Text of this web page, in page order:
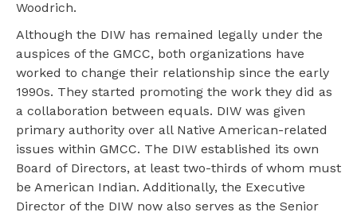
Woodrich.
Although the DIW has remained legally under the
auspices of the GMCC, both organizations have
worked to change their relationship since the early
1990s. They started promoting the work they did as
a collaboration between equals. DIW was given
primary authority over all Native American-related
issues within GMCC. The DIW established its own
Board of Directors, at least two-thirds of whom must
be American Indian. Additionally, the Executive
Director of the DIW now also serves as the Senior